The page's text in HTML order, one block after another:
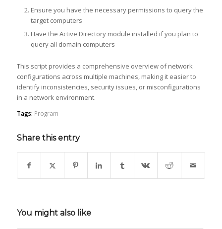
Ensure you have the necessary permissions to query the
target computers
Have the Active Directory module installed if you plan to
query all domain computers
This script provides a comprehensive overview of network
configurations across multiple machines, making it easier to
identify inconsistencies, security issues, or misconfigurations
in a network environment.
Tags: Program
Share this entry
You might also like